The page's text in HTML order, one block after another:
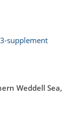
supplement
Weddell Sea,